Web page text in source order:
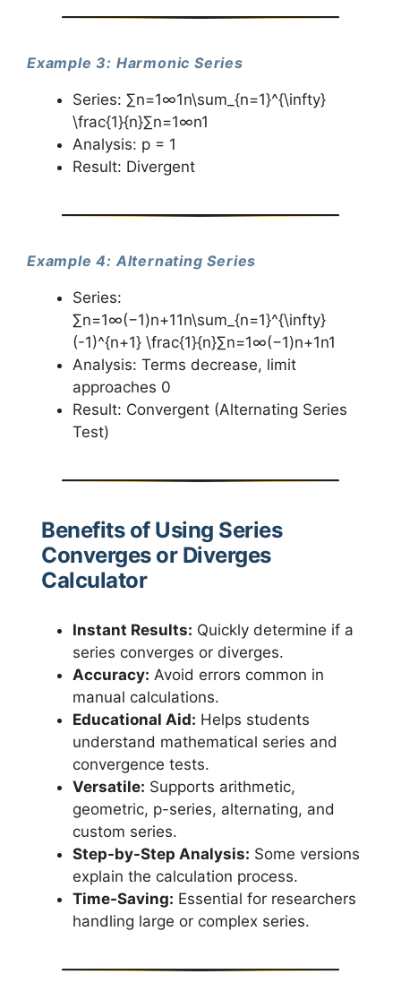
Example 3: Harmonic Series
Series: ∑n=1∞1n\sum_{n=1}^{\infty}
\frac{1}{n}∑n=1∞​n1​
Analysis: p = 1
Result: Divergent
Example 4: Alternating Series
Series:
∑n=1∞(−1)n+11n\sum_{n=1}^{\infty}
(-1)^{n+1} \frac{1}{n}∑n=1∞​(−1)n+1n1​
Analysis: Terms decrease, limit
approaches 0
Result: Convergent (Alternating Series
Test)
Benefits of Using Series
Converges or Diverges
Calculator
Instant Results: Quickly determine if a
series converges or diverges.
Accuracy: Avoid errors common in
manual calculations.
Educational Aid: Helps students
understand mathematical series and
convergence tests.
Versatile: Supports arithmetic,
geometric, p-series, alternating, and
custom series.
Step-by-Step Analysis: Some versions
explain the calculation process.
Time-Saving: Essential for researchers
handling large or complex series.